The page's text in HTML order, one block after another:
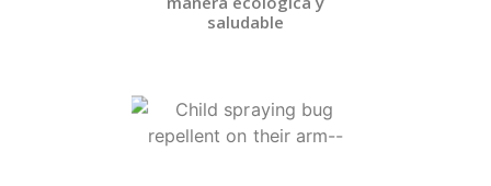
saludable